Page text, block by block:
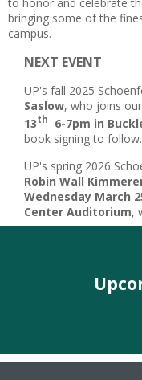
bringing some of the
campus.
NEXT EVENT
UP's fall 2025
Saslow, who joins
13th 6-7pm in
book signing to follow.
UP's spring 2026
Robin Wall
Wednesday March
Center Auditorium,